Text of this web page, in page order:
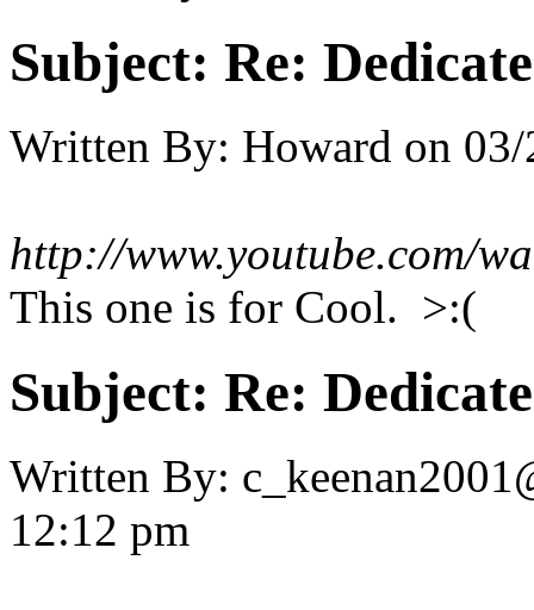
Subject: Re:
Written By: Howard on
http://www.youtube.com/
This one is for Cool. >:(
Subject: Re:
Written By:
12:12 pm